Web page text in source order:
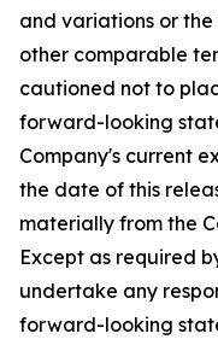
and variations or
other comparable
cautioned not to
forward-looking
Company's current
the date of this
materially from the
Except as required
undertake any
forward-looking